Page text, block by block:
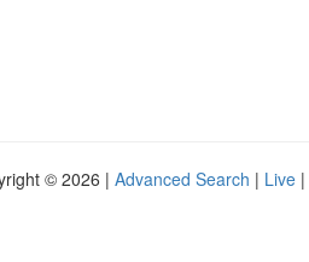
© 2026 | Advanced Search | Live |